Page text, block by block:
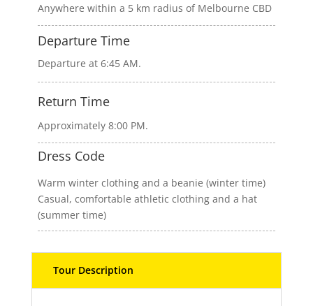
Anywhere within a 5 km radius of Melbourne CBD
Departure Time
Departure at 6:45 AM.
Return Time
Approximately 8:00 PM.
Dress Code
Warm winter clothing and a beanie (winter time)
Casual, comfortable athletic clothing and a hat
(summer time)
Description